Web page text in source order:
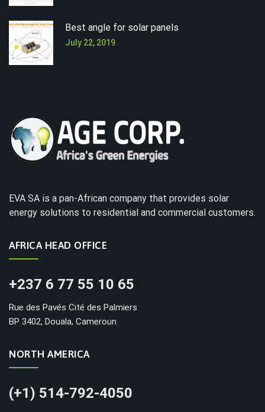
Best angle for solar panels
July 22, 2019
EVA SA is a pan-African company that provides solar
energy solutions to residential and commercial customers.
AFRICA HEAD OFFICE
+237 6 77 55 10 65
Rue des Pavés Cité des Palmiers
BP 3402, Douala, Cameroun
NORTH AMERICA
(+1) 514-792-4050